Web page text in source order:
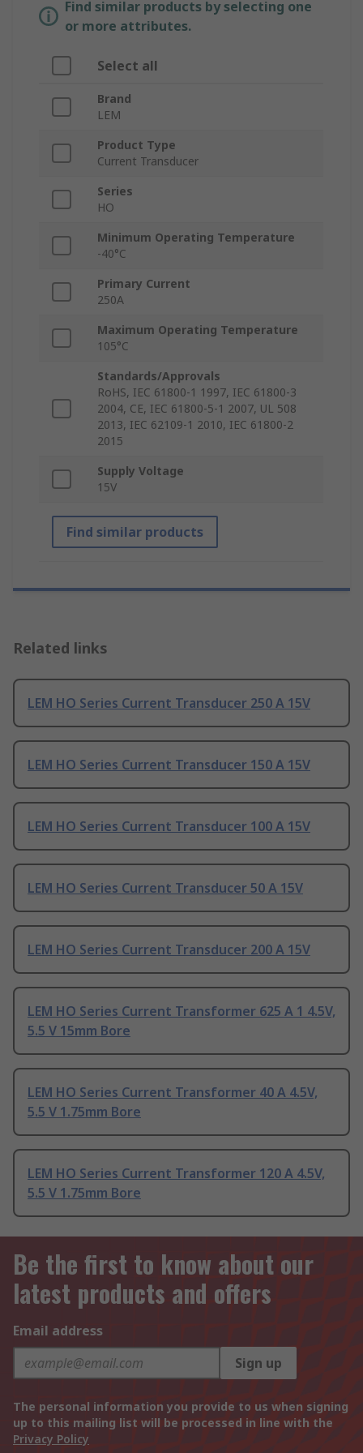
Find similar products by selecting one
or more attributes.
Select all
Brand
LEM
Product Type
Current Transducer
Series
HO
Minimum Operating Temperature
-40°C
Primary Current
250A
Maximum Operating Temperature
105°C
Standards/Approvals
RoHS, IEC 61800-1 1997, IEC 61800-3
2004, CE, IEC 61800-5-1 2007, UL 508
2013, IEC 62109-1 2010, IEC 61800-2
2015
Supply Voltage
15V
Find similar products
Related links
LEM HO Series Current Transducer 250 A 15V
LEM HO Series Current Transducer 150 A 15V
LEM HO Series Current Transducer 100 A 15V
LEM HO Series Current Transducer 50 A 15V
LEM HO Series Current Transducer 200 A 15V
LEM HO Series Current Transformer 625 A 1 4.5V,
5.5 V 15mm Bore
LEM HO Series Current Transformer 40 A 4.5V,
5.5 V 1.75mm Bore
LEM HO Series Current Transformer 120 A 4.5V,
5.5 V 1.75mm Bore
Be the first to know about our
latest products and offers
Email address
Sign up
The personal information you provide to us when signing
up to this mailing list will be processed in line with the
Privacy Policy